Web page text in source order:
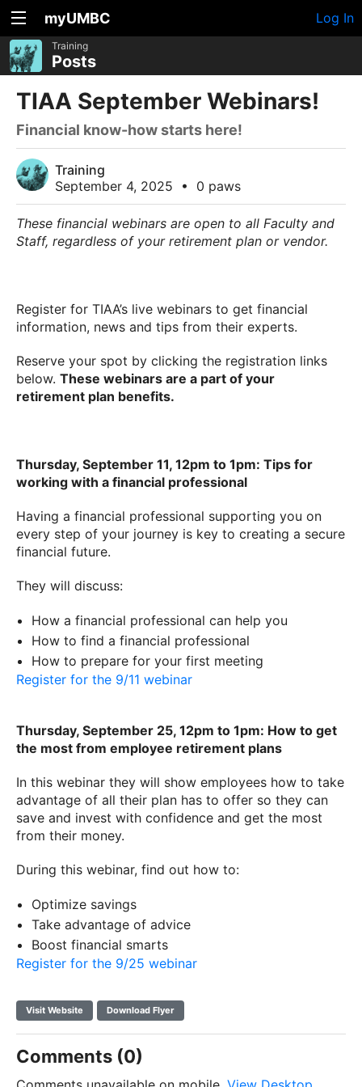
myUMBC Log In
Training
Posts
TIAA September Webinars!
Financial know-how starts here!
Training
September 4, 2025
• 0 paws
These financial webinars are open to all Faculty and
Staff, regardless of your retirement plan or vendor.
Register for TIAA’s live webinars to get financial
information, news and tips from their experts.
Reserve your spot by clicking the registration links
below. These webinars are a part of your
retirement plan benefits.
Thursday, September 11, 12pm to 1pm: Tips for
working with a financial professional
Having a financial professional supporting you on
every step of your journey is key to creating a secure
financial future.
They will discuss:
How a financial professional can help you
How to find a financial professional
How to prepare for your first meeting
Register for the 9/11 webinar
Thursday, September 25, 12pm to 1pm: How to get
the most from employee retirement plans
In this webinar they will show employees how to take
advantage of all their plan has to offer so they can
save and invest with confidence and get the most
from their money.
During this webinar, find out how to:
Optimize savings
Take advantage of advice
Boost financial smarts
Register for the 9/25 webinar
Visit Website Download Flyer
Comments (0)